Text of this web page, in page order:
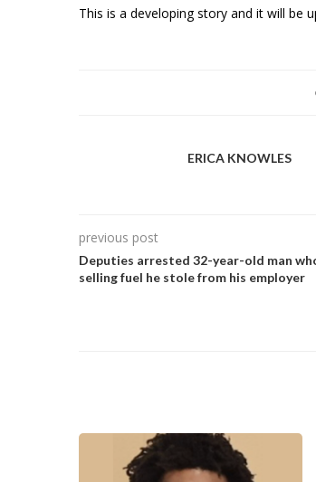
This is a developing story and it will be
ERICA KNOWLES
previous post
Deputies arrested 32-year-old man
selling fuel he stole from his employer